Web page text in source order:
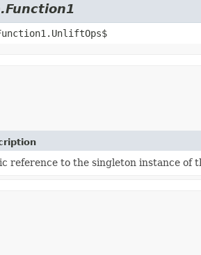
reference to the singleton instance of